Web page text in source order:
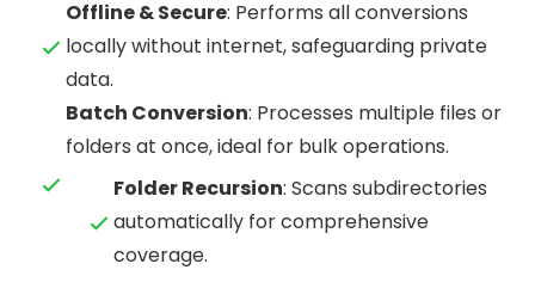
Offline & Secure: Performs all conversions
locally without internet, safeguarding private
data.
Batch Conversion: Processes multiple files or
folders at once, ideal for bulk operations.
Folder Recursion: Scans subdirectories
automatically for comprehensive
coverage.